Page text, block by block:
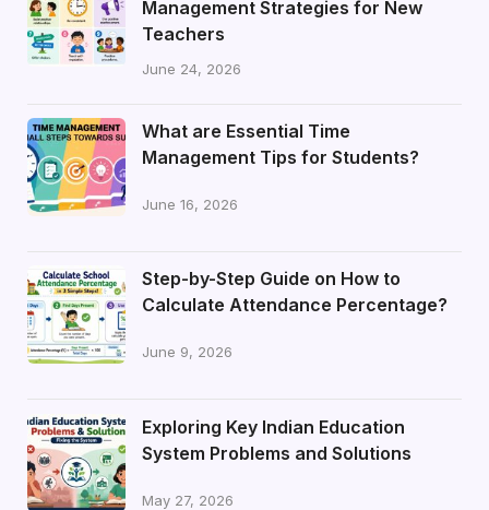
Management Strategies for New
Teachers
June 24, 2026
What are Essential Time
Management Tips for Students?
June 16, 2026
Step-by-Step Guide on How to
Calculate Attendance Percentage?
June 9, 2026
Exploring Key Indian Education
System Problems and Solutions
May 27, 2026